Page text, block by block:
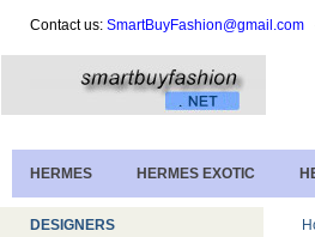
Contact us: SmartBuyFashion@gmail.com
HERMES HERMES EXOTIC
DESIGNERS